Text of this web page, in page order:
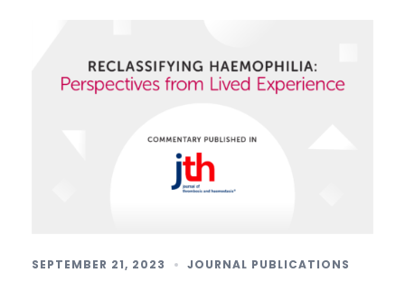
SEPTEMBER 21, 2023 JOURNAL PUBLICATIONS